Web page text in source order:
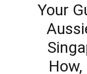
Your